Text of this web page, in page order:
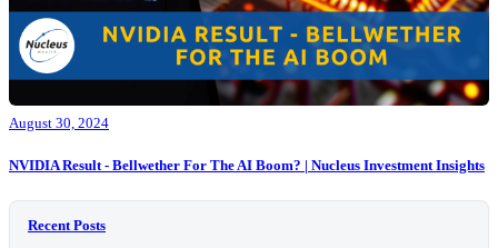
August 30, 2024
NVIDIA Result - Bellwether For The AI Boom? | Nucleus Investment Insights
Recent Posts